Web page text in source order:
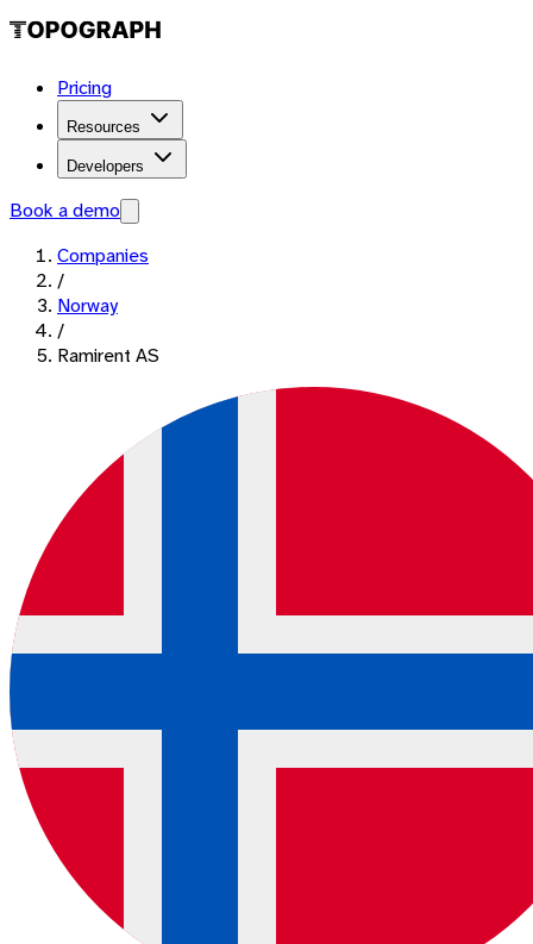
Pricing
Resources
Developers
Book a demo
Companies
/
Norway
/
Ramirent AS